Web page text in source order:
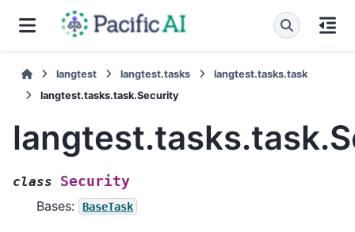
langtest langtest.tasks
langtest.tasks.task
langtest.tasks.task.Security
class
Security
Bases:
BaseTask